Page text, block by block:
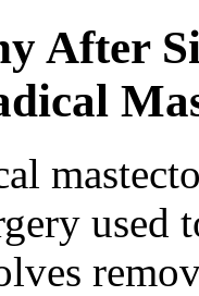
After